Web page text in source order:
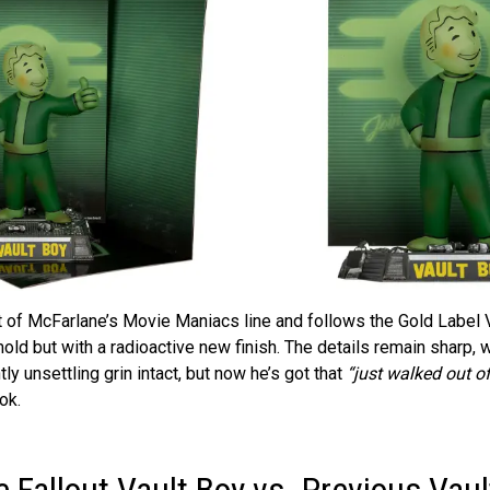
McFarlane’s Movie Maniacs line and follows the Gold Label
but with a radioactive new finish. The details remain sharp,
unsettling grin intact, but now he’s got that “just walked out